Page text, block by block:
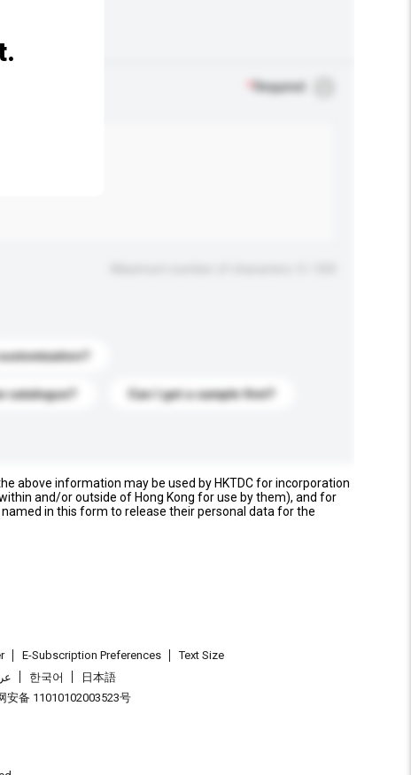
Required
catalogue? Can I get a sample first?
above information may be used by HKTDC for incorporation
and/or outside of Hong Kong for use by them), and for
in this form to release their personal data for the
E-Subscription Preferences
Text Size
한국어
日本語
安备 11010102003523号